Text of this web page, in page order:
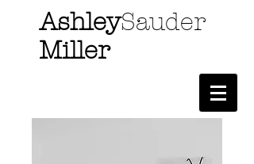
AshleySauder
Miller